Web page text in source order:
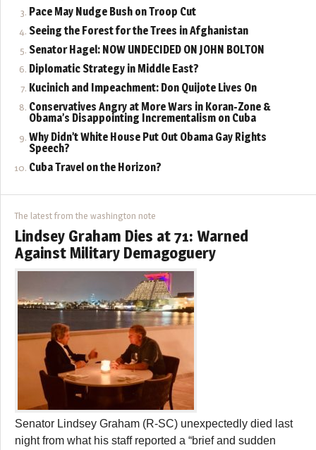
Pace May Nudge Bush on Troop Cut
Seeing the Forest for the Trees in Afghanistan
Senator Hagel: NOW UNDECIDED ON JOHN BOLTON
Diplomatic Strategy in Middle East?
Kucinich and Impeachment: Don Quijote Lives On
Conservatives Angry at More Wars in Koran-Zone &
Obama’s Disappointing Incrementalism on Cuba
Why Didn’t White House Put Out Obama Gay Rights
Speech?
Cuba Travel on the Horizon?
The latest from the washington note
Lindsey Graham Dies at 71: Warned
Against Military Demagoguery
Senator Lindsey Graham (R-SC) unexpectedly died last
night from what his staff reported a “brief and sudden